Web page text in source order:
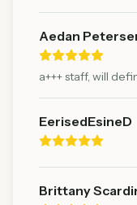
Aedan
a+++ staff, will
EerisedEsineD
Brittany